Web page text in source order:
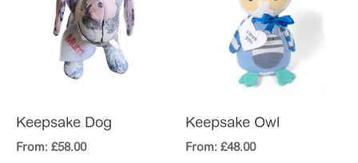
Keepsake Dog
From: £58.00
Keepsake Owl
From: £48.00